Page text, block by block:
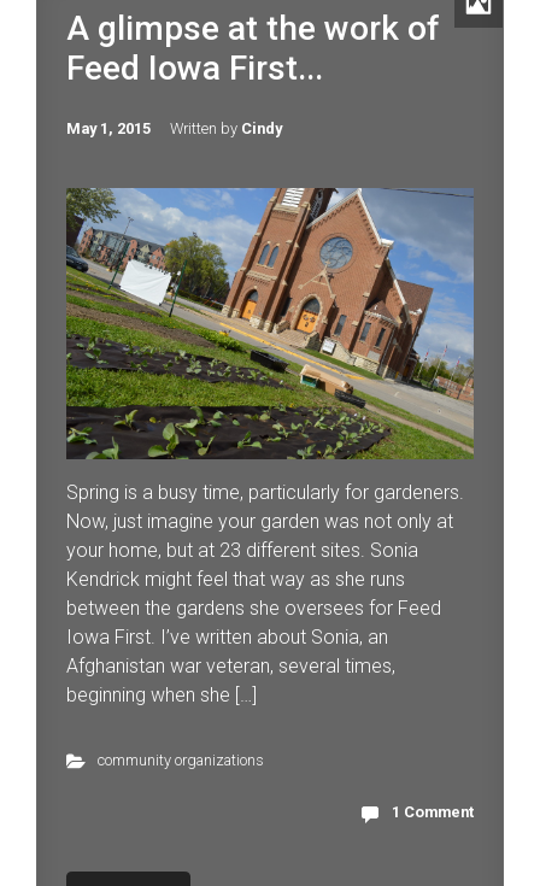
A glimpse at the work of
Feed Iowa First...
May 1, 2015 Written by Cindy
Spring is a busy time, particularly for gardeners.
Now, just imagine your garden was not only at
your home, but at 23 different sites. Sonia
Kendrick might feel that way as she runs
between the gardens she oversees for Feed
Iowa First. I’ve written about Sonia, an
Afghanistan war veteran, several times,
beginning when she […]
community organizations
1 Comment